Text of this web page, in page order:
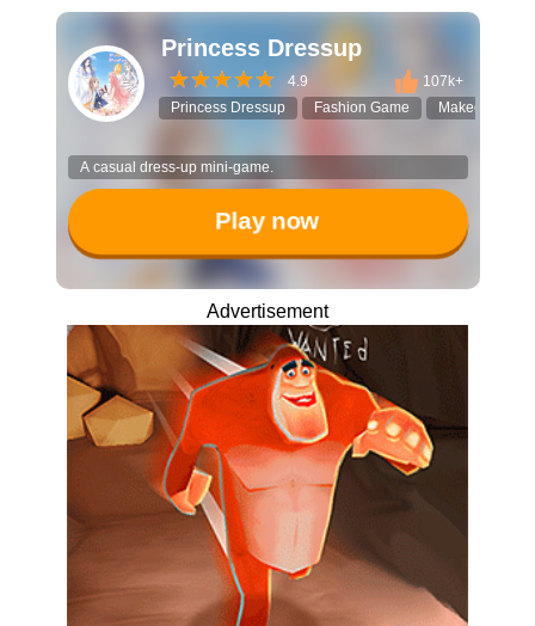
Princess Dressup
4.9
107k+
Princess Dressup
Fashion Game Makeover
A casual dress-up mini-game.
Play now
Advertisement